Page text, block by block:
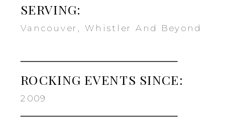
Vancouver, Whistler And Beyond
SERVING:
2009
ROCKING EVENTS SINCE: